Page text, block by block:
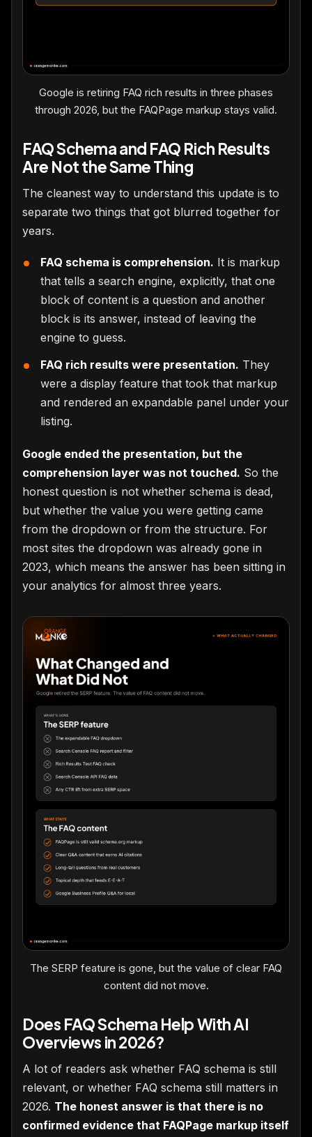
Google is retiring FAQ rich results in three phases
through 2026, but the FAQPage markup stays valid.
FAQ Schema and FAQ Rich Results
Are Not the Same Thing
The cleanest way to understand this update is to
separate two things that got blurred together for
years.
FAQ schema is comprehension. It is markup
that tells a search engine, explicitly, that one
block of content is a question and another
block is its answer, instead of leaving the
engine to guess.
FAQ rich results were presentation. They
were a display feature that took that markup
and rendered an expandable panel under your
listing.
Google ended the presentation, but the
comprehension layer was not touched. So the
honest question is not whether schema is dead,
but whether the value you were getting came
from the dropdown or from the structure. For
most sites the dropdown was already gone in
2023, which means the answer has been sitting in
your analytics for almost three years.
The SERP feature is gone, but the value of clear FAQ
content did not move.
Does FAQ Schema Help With AI
Overviews in 2026?
A lot of readers ask whether FAQ schema is still
relevant, or whether FAQ schema still matters in
2026. The honest answer is that there is no
confirmed evidence that FAQPage markup itself